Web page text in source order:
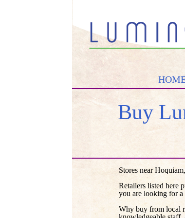
Buy
Stores near
Retailers listed here
you are looking for a
Why buy from local